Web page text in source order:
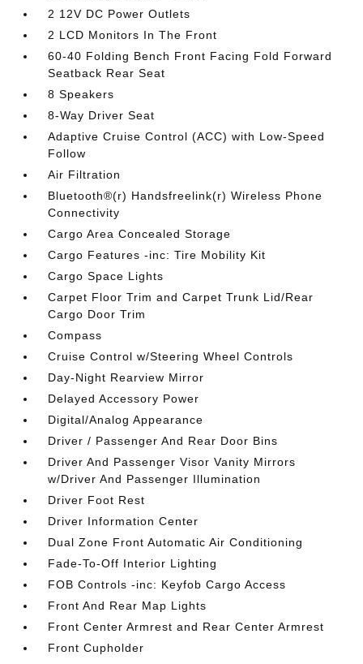
2 12V DC Power Outlets
2 LCD Monitors In The Front
60-40 Folding Bench Front Facing Fold Forward
Seatback Rear Seat
8 Speakers
8-Way Driver Seat
Adaptive Cruise Control (ACC) with Low-Speed
Follow
Air Filtration
Bluetooth®(r) Handsfreelink(r) Wireless Phone
Connectivity
Cargo Area Concealed Storage
Cargo Features -inc: Tire Mobility Kit
Cargo Space Lights
Carpet Floor Trim and Carpet Trunk Lid/Rear
Cargo Door Trim
Compass
Cruise Control w/Steering Wheel Controls
Day-Night Rearview Mirror
Delayed Accessory Power
Digital/Analog Appearance
Driver / Passenger And Rear Door Bins
Driver And Passenger Visor Vanity Mirrors
w/Driver And Passenger Illumination
Driver Foot Rest
Driver Information Center
Dual Zone Front Automatic Air Conditioning
Fade-To-Off Interior Lighting
FOB Controls -inc: Keyfob Cargo Access
Front And Rear Map Lights
Front Center Armrest and Rear Center Armrest
Front Cupholder